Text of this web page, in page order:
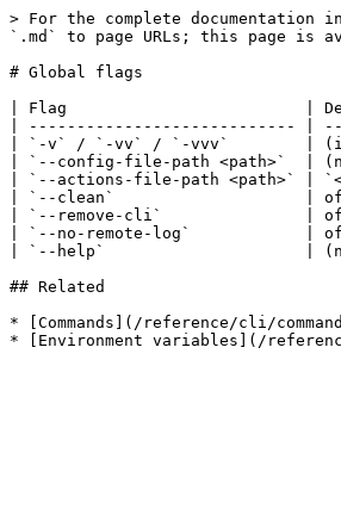
> For the complete
`.md` to page URLs; this page is
# Global flags
| Flag                         |
| ---------------------------- |
| `-v` / `-vv` / `-vvv`        |
| `--config-file-path <path>`
| `--actions-file-path <path>`
| `--clean`                    | off
| `--remove-cli`               |
| `--no-remote-log`            |
| `--help`                     |
## Related
* [Commands](/reference/cli/